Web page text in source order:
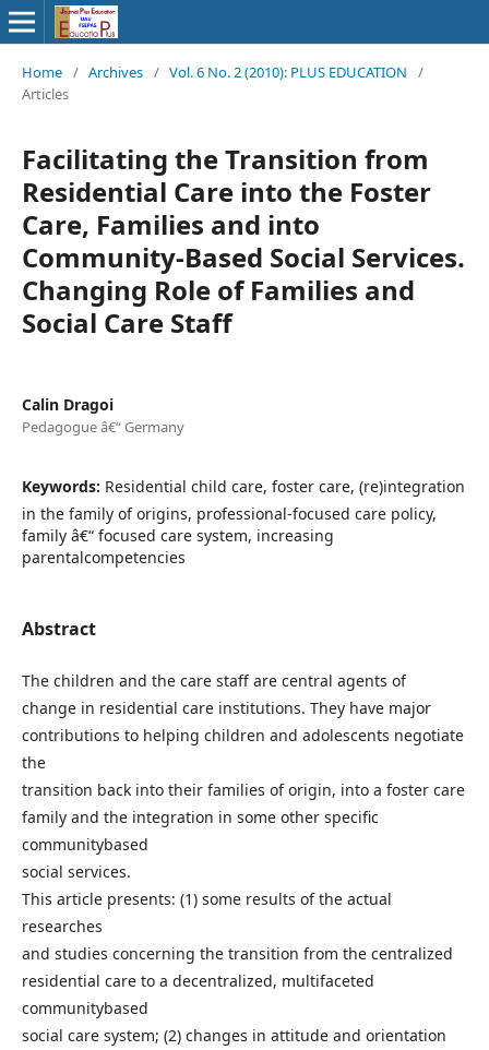
Home / Archives / Vol. 6 No. 2 (2010): PLUS EDUCATION
/
Articles
Facilitating the Transition from
Residential Care into the Foster
Care, Families and into
Community-Based Social Services.
Changing Role of Families and
Social Care Staff
Calin Dragoi
Pedagogue â€“ Germany
Keywords: Residential child care, foster care, (re)integration
in the family of origins, professional-focused care policy,
family â€“ focused care system, increasing
parentalcompetencies
Abstract
The children and the care staff are central agents of
change in residential care institutions. They have major
contributions to helping children and adolescents negotiate
the
transition back into their families of origin, into a foster care
family and the integration in some other specific
communitybased
social services.
This article presents: (1) some results of the actual
researches
and studies concerning the transition from the centralized
residential care to a decentralized, multifaceted
communitybased
social care system; (2) changes in attitude and orientation